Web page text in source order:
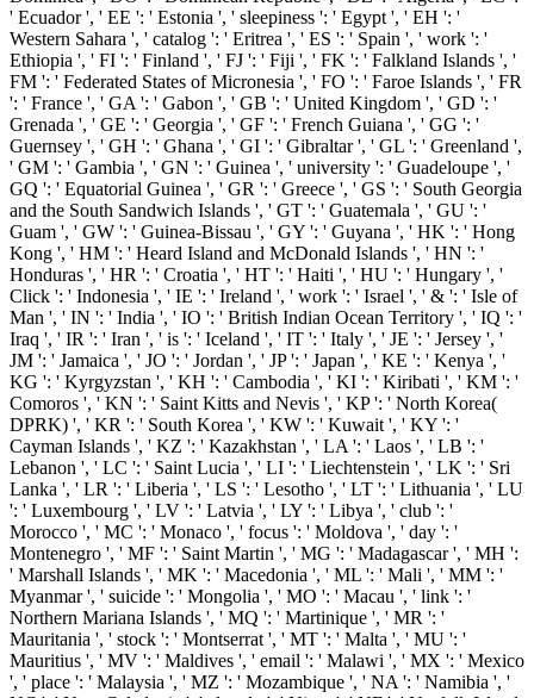
' Ecuador ', ' EE ': ' Estonia ', ' sleepiness ': ' Egypt ', ' EH ': '
Western Sahara ', ' catalog ': ' Eritrea ', ' ES ': ' Spain ', ' work ': '
Ethiopia ', ' FI ': ' Finland ', ' FJ ': ' Fiji ', ' FK ': ' Falkland Islands ', '
FM ': ' Federated States of Micronesia ', ' FO ': ' Faroe Islands ', ' FR
': ' France ', ' GA ': ' Gabon ', ' GB ': ' United Kingdom ', ' GD ': '
Grenada ', ' GE ': ' Georgia ', ' GF ': ' French Guiana ', ' GG ': '
Guernsey ', ' GH ': ' Ghana ', ' GI ': ' Gibraltar ', ' GL ': ' Greenland ',
' GM ': ' Gambia ', ' GN ': ' Guinea ', ' university ': ' Guadeloupe ', '
GQ ': ' Equatorial Guinea ', ' GR ': ' Greece ', ' GS ': ' South Georgia
and the South Sandwich Islands ', ' GT ': ' Guatemala ', ' GU ': '
Guam ', ' GW ': ' Guinea-Bissau ', ' GY ': ' Guyana ', ' HK ': ' Hong
Kong ', ' HM ': ' Heard Island and McDonald Islands ', ' HN ': '
Honduras ', ' HR ': ' Croatia ', ' HT ': ' Haiti ', ' HU ': ' Hungary ', '
Click ': ' Indonesia ', ' IE ': ' Ireland ', ' work ': ' Israel ', ' & ': ' Isle of
Man ', ' IN ': ' India ', ' IO ': ' British Indian Ocean Territory ', ' IQ ': '
Iraq ', ' IR ': ' Iran ', ' is ': ' Iceland ', ' IT ': ' Italy ', ' JE ': ' Jersey ', '
JM ': ' Jamaica ', ' JO ': ' Jordan ', ' JP ': ' Japan ', ' KE ': ' Kenya ', '
KG ': ' Kyrgyzstan ', ' KH ': ' Cambodia ', ' KI ': ' Kiribati ', ' KM ': '
Comoros ', ' KN ': ' Saint Kitts and Nevis ', ' KP ': ' North Korea(
DPRK) ', ' KR ': ' South Korea ', ' KW ': ' Kuwait ', ' KY ': '
Cayman Islands ', ' KZ ': ' Kazakhstan ', ' LA ': ' Laos ', ' LB ': '
Lebanon ', ' LC ': ' Saint Lucia ', ' LI ': ' Liechtenstein ', ' LK ': ' Sri
Lanka ', ' LR ': ' Liberia ', ' LS ': ' Lesotho ', ' LT ': ' Lithuania ', ' LU
': ' Luxembourg ', ' LV ': ' Latvia ', ' LY ': ' Libya ', ' club ': '
Morocco ', ' MC ': ' Monaco ', ' focus ': ' Moldova ', ' day ': '
Montenegro ', ' MF ': ' Saint Martin ', ' MG ': ' Madagascar ', ' MH ':
' Marshall Islands ', ' MK ': ' Macedonia ', ' ML ': ' Mali ', ' MM ': '
Myanmar ', ' suicide ': ' Mongolia ', ' MO ': ' Macau ', ' link ': '
Northern Mariana Islands ', ' MQ ': ' Martinique ', ' MR ': '
Mauritania ', ' stock ': ' Montserrat ', ' MT ': ' Malta ', ' MU ': '
Mauritius ', ' MV ': ' Maldives ', ' email ': ' Malawi ', ' MX ': ' Mexico
', ' place ': ' Malaysia ', ' MZ ': ' Mozambique ', ' NA ': ' Namibia ', '